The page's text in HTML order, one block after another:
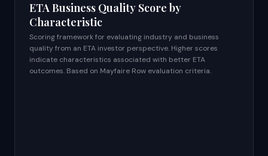
ETA Business Quality Score by
Characteristic
Scoring framework for evaluating industry and business
quality from an ETA investor perspective. Higher scores
indicate characteristics associated with better ETA
outcomes. Based on Mayfaire Row evaluation criteria.